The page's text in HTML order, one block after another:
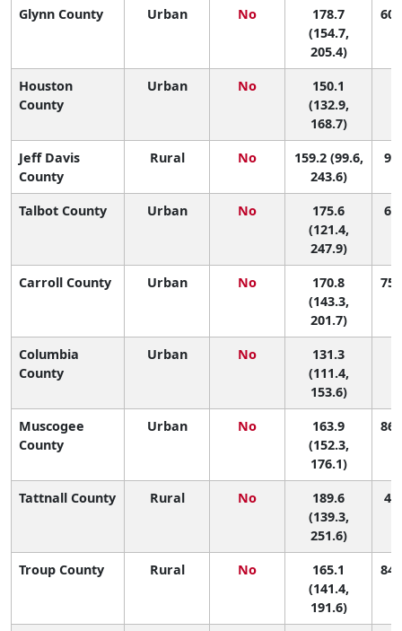
Glynn County Urban No
178.7
(154.7,
205.4)
60
Houston
County
Urban No
150.1
(132.9,
168.7)
Jeff Davis
County
Rural No
159.2 (99.6,
243.6)
92
Talbot County Urban No
175.6
(121.4,
247.9)
66
Carroll County Urban No
170.8
(143.3,
201.7)
75
Columbia
County
Urban No
131.3
(111.4,
153.6)
Muscogee
County
Urban No
163.9
(152.3,
176.1)
86
Tattnall County Rural No
189.6
(139.3,
251.6)
41
Troup County Rural No
165.1
(141.4,
191.6)
84